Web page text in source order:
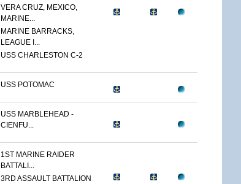
VERA CRUZ, MEXICO,
MARINE...
MARINE BARRACKS,
LEAGUE I...
USS CHARLESTON C-2
USS POTOMAC
USS MARBLEHEAD -
CIENFU...
1ST MARINE RAIDER
BATTALI...
3RD ASSAULT BATTALION